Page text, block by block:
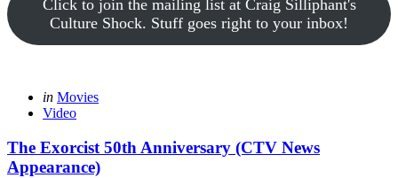
Click to join the mailing list at Craig Silliphant's
Culture Shock. Stuff goes right to your inbox!
Categories
Posted
in
in Movies
Video
The Exorcist 50th Anniversary (CTV News
Appearance)